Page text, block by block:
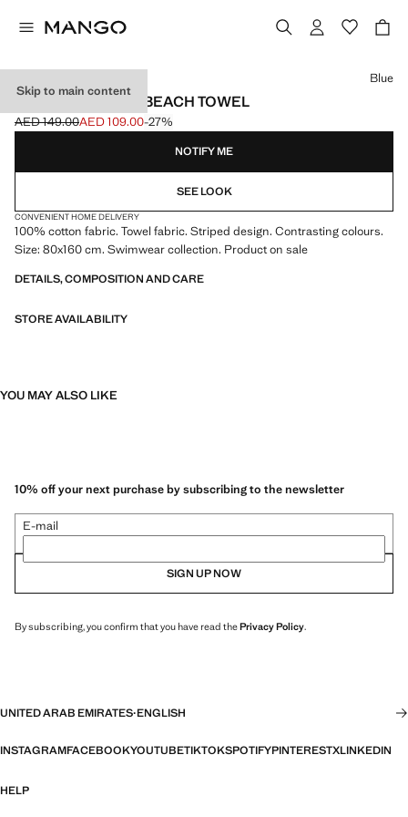
Skip to main content
COTTON STRIPED BEACH TOWEL
Initial price struck through [AED 149.00 ]
AED 149.00
Current price [AED 109.00 ]
AED 109.00-27%
Select a colour
Blue
NOTIFY ME
SEE LOOK
CONVENIENT HOME DELIVERY
100% cotton fabric. Towel fabric. Striped design. Contrasting colours.
Size: 80x160 cm. Swimwear collection. Product on sale
DETAILS, COMPOSITION AND CARE
STORE AVAILABILITY
YOU MAY ALSO LIKE
10% off your next purchase by subscribing to the newsletter
E-mail
SIGN UP NOW
By subscribing, you confirm that you have read thePrivacy Policy.
UNITED ARAB EMIRATES·ENGLISH
INSTAGRAMFACEBOOKYOUTUBETIKTOKSPOTIFYPINTERESTXLINKEDIN
HELP